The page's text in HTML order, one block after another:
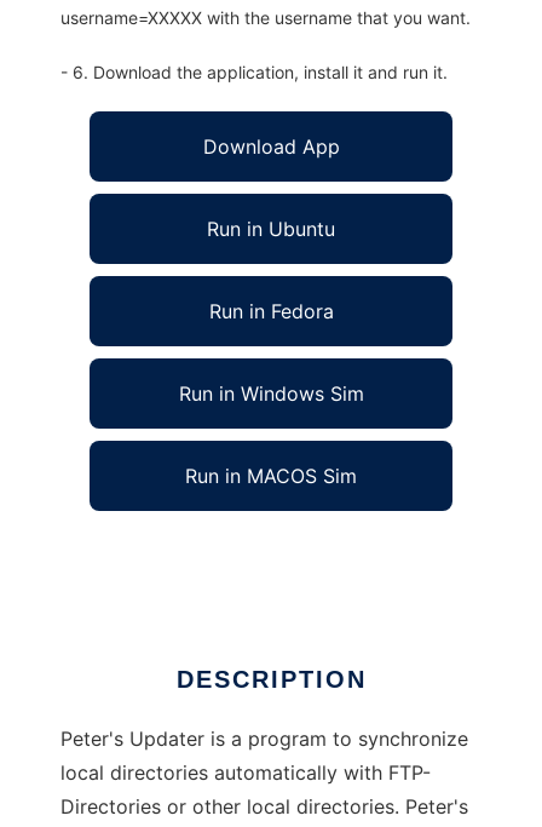
username=XXXXX with the username that you want.
- 6. Download the application, install it and run it.
Download App
Run in Ubuntu
Run in Fedora
Run in Windows Sim
Run in MACOS Sim
DESCRIPTION
Peter's Updater is a program to synchronize
local directories automatically with FTP-
Directories or other local directories. Peter's